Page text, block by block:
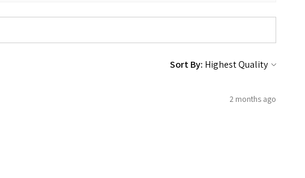
Sort By:
2 months ago